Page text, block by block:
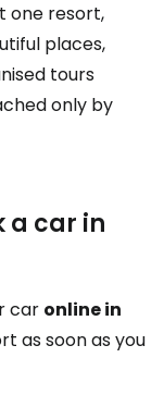
one resort,
places,
tours
only by
a car in
car online in
as soon as you